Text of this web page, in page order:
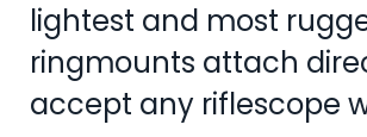
lightest and most
ringmounts attach
accept any riflescope